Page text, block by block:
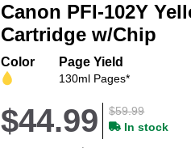
Canon PFI-102Y
Cartridge w/Chip
Color Page Yield
130ml Pages*
$59.99
$44.99
In stock